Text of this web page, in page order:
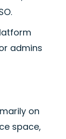
admins
on
space,